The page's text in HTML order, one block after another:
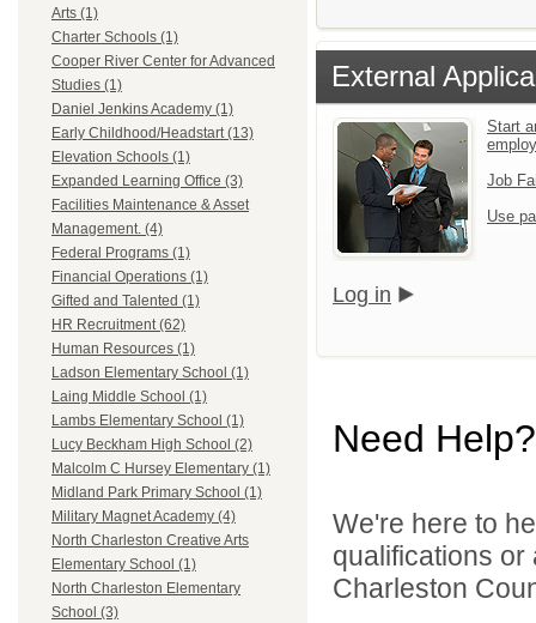
Arts (1)
Charter Schools (1)
Cooper River Center for Advanced
Studies (1)
Daniel Jenkins Academy (1)
Early Childhood/Headstart (13)
Elevation Schools (1)
Expanded Learning Office (3)
Facilities Maintenance & Asset
Management. (4)
Federal Programs (1)
Financial Operations (1)
Gifted and Talented (1)
HR Recruitment (62)
Human Resources (1)
Ladson Elementary School (1)
Laing Middle School (1)
Lambs Elementary School (1)
Lucy Beckham High School (2)
Malcolm C Hursey Elementary (1)
Midland Park Primary School (1)
Military Magnet Academy (4)
North Charleston Creative Arts
Elementary School (1)
North Charleston Elementary
School (3)
External
Start
Job
Use
Log in
Need Help?
We're here to
qualifications
Charleston